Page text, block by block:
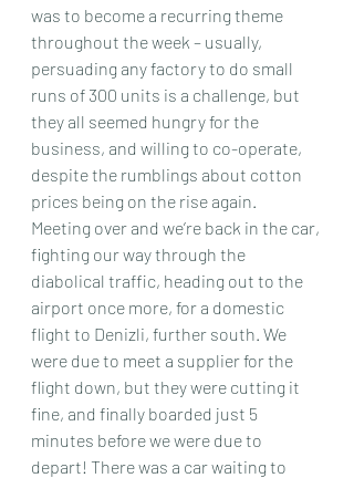
was to become a recurring theme
throughout the week – usually,
persuading any factory to do small
runs of 300 units is a challenge, but
they all seemed hungry for the
business, and willing to co-operate,
despite the rumblings about cotton
prices being on the rise again.
Meeting over and we’re back in the car,
fighting our way through the
diabolical traffic, heading out to the
airport once more, for a domestic
flight to Denizli, further south. We
were due to meet a supplier for the
flight down, but they were cutting it
fine, and finally boarded just 5
minutes before we were due to
depart! There was a car waiting to